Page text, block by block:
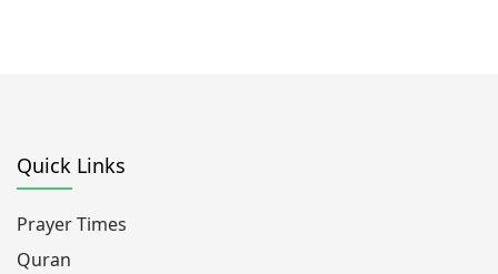
Quick Links
Prayer Times
Quran